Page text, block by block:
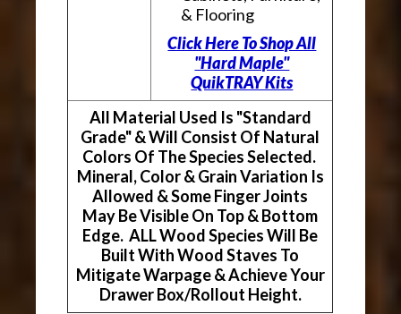
& Flooring
Click Here To Shop All
"Hard Maple"
QuikTRAY Kits
All Material Used Is "Standard
Grade" & Will Consist Of Natural
Colors Of The Species Selected.
Mineral, Color & Grain Variation Is
Allowed & Some Finger Joints
May Be Visible On Top & Bottom
Edge. ALL Wood Species Will Be
Built With Wood Staves To
Mitigate Warpage & Achieve Your
Drawer Box/Rollout Height.